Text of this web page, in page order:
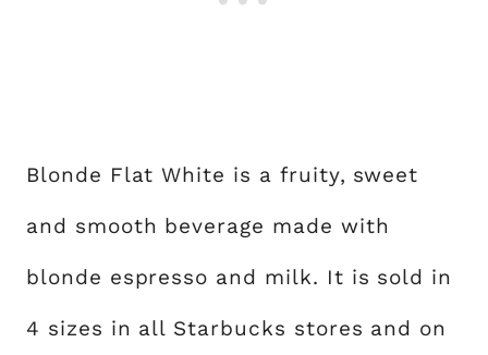
Blonde Flat White is a fruity, sweet
and smooth beverage made with
blonde espresso and milk. It is sold in
4 sizes in all Starbucks stores and on